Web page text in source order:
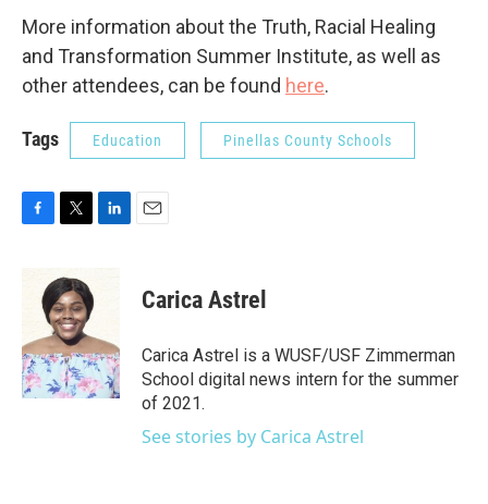
More information about the Truth, Racial Healing
and Transformation Summer Institute, as well as
other attendees, can be found here.
Tags Education Pinellas County Schools
o
k
i
t
t
e
r
I
n
Carica Astrel
Carica Astrel is a WUSF/USF Zimmerman
School digital news intern for the summer
of 2021.
See stories by Carica Astrel